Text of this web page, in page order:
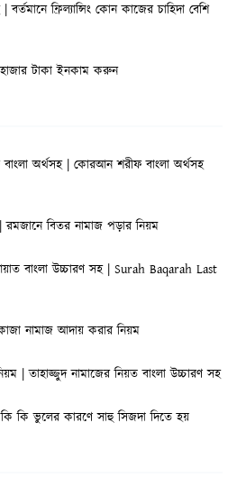
ফ্রিল্যান্সিং কোন কাজের চাহিদা বেশি
টাকা ইনকাম করুন
অর্থসহ | কোরআন শরীফ বাংলা অর্থসহ
রমজানে বিতর নামাজ পড়ার নিয়ম
বাংলা উচ্চারণ সহ | Surah Baqarah Last
নামাজ আদায় করার নিয়ম
| তাহাজ্জুদ নামাজের নিয়ত বাংলা উচ্চারণ সহ
কি ভুলের কারণে সাহু সিজদা দিতে হয়